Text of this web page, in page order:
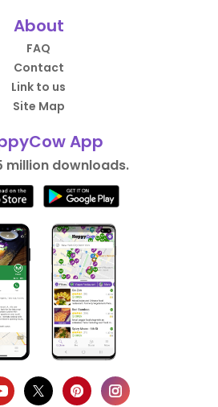
About
FAQ
Contact
Link to us
Site Map
App
million downloads.